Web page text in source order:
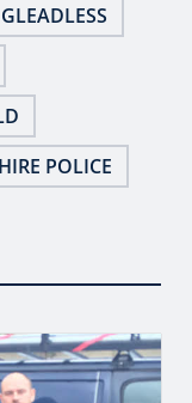
GLEADLESS
POLICE